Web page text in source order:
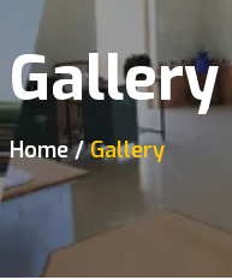
Gallery
Home Gallery